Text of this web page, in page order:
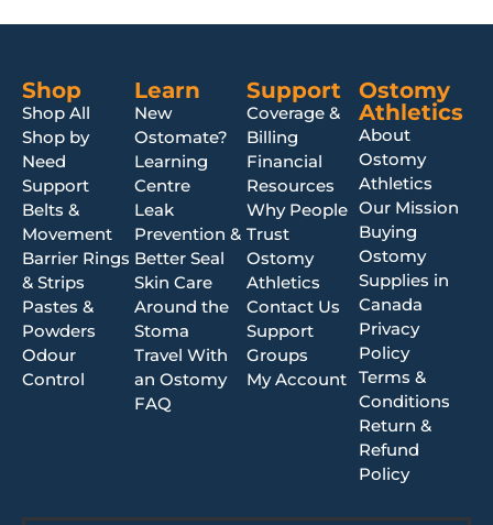
Shop
Shop All
Shop by
Need
Support
Belts &
Movement
Barrier Rings
& Strips
Pastes &
Powders
Odour
Control
Learn
New
Ostomate?
Learning
Centre
Leak
Prevention &
Better Seal
Skin Care
Around the
Stoma
Travel With
an Ostomy
FAQ
Support
Coverage &
Billing
Financial
Resources
Why People
Trust
Ostomy
Athletics
Contact Us
Support
Groups
My Account
Ostomy
Athletics
About
Ostomy
Athletics
Our Mission
Buying
Ostomy
Supplies in
Canada
Privacy
Policy
Terms &
Conditions
Return &
Refund
Policy